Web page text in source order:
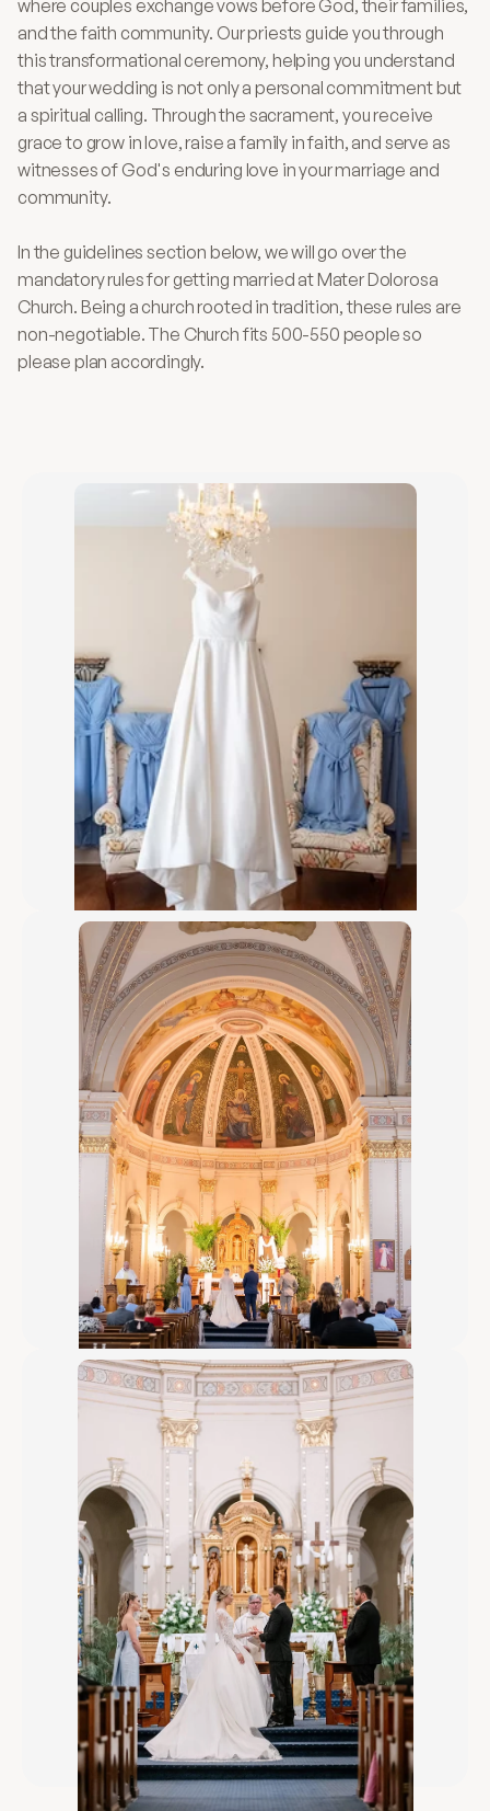
where couples exchange vows before God, their families,
and the faith community. Our priests guide you through
this transformational ceremony, helping you understand
that your wedding is not only a personal commitment but
a spiritual calling. Through the sacrament, you receive
grace to grow in love, raise a family in faith, and serve as
witnesses of God's enduring love in your marriage and
community.
In the guidelines section below, we will go over the
mandatory rules for getting married at Mater Dolorosa
Church. Being a church rooted in tradition, these rules are
non-negotiable. The Church fits 500-550 people so
please plan accordingly.